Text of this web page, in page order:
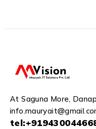
At Saguna More,